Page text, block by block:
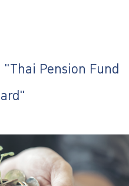
Pension Fund